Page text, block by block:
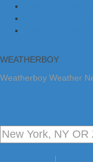
WEATHERBOY
Weatherboy Weather